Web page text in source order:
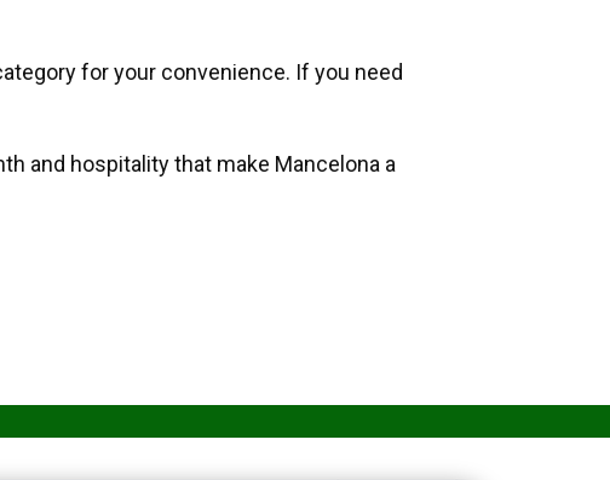
for your convenience. If you need
and hospitality that make Mancelona a